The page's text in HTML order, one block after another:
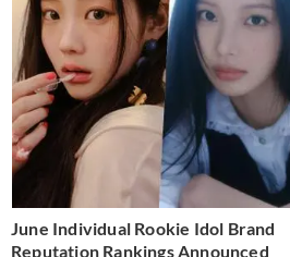
June Individual Rookie Idol Brand
Reputation Rankings Announced